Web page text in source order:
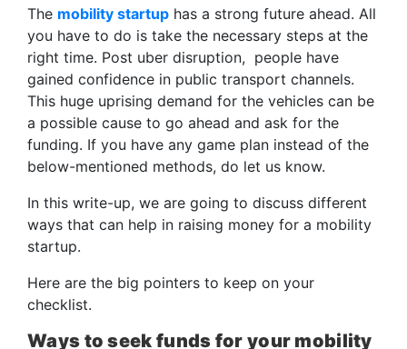
The mobility startup has a strong future ahead. All
you have to do is take the necessary steps at the
right time. Post uber disruption, people have
gained confidence in public transport channels.
This huge uprising demand for the vehicles can be
a possible cause to go ahead and ask for the
funding. If you have any game plan instead of the
below-mentioned methods, do let us know.
In this write-up, we are going to discuss different
ways that can help in raising money for a mobility
startup.
Here are the big pointers to keep on your
checklist.
Ways to seek funds for your mobility